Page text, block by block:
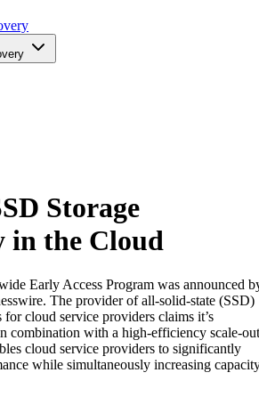
Storage
in the Cloud
Early Access Program was announced
The provider of all-solid-state (SSD)
for cloud service providers claims it’s
combination with a high-efficiency scale-out
cloud service providers to significantly
while simultaneously increasing